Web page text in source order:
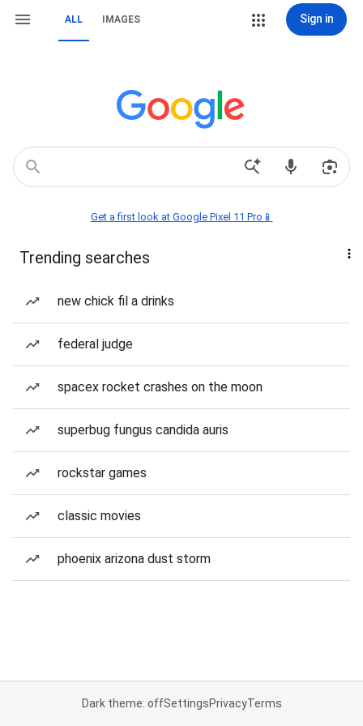
ALL IMAGES Sign in
Get a first look at Google Pixel 11 Pro📱
Trending searches
new chick fil a drinks
federal judge
spacex rocket crashes on the moon
superbug fungus candida auris
rockstar games
classic movies
phoenix arizona dust storm
Dark theme: offSettingsPrivacyTerms